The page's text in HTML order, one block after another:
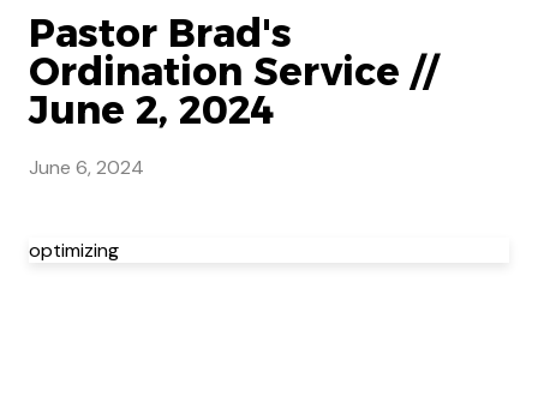
Pastor Brad's
Ordination Service //
June 2, 2024
June 6, 2024
optimizing